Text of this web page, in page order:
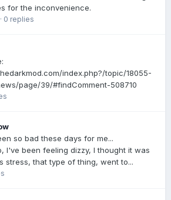
for the inconvenience.
· 0 replies
index.php?/topic/18055-
page/39/#findComment-508710
so bad these days for me...
I've been feeling dizzy, I thought it was
stress, that type of thing, went to...